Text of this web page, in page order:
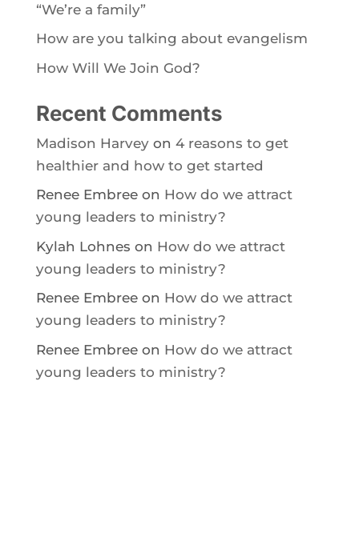
“We’re a family”
How are you talking about evangelism
How Will We Join God?
Recent Comments
Madison Harveyon 4 reasons to get
healthier and how to get started
Renee Embreeon How do we attract
young leaders to ministry?
Kylah Lohnes on How do we attract
young leaders to ministry?
Renee Embreeon How do we attract
young leaders to ministry?
Renee Embreeon How do we attract
young leaders to ministry?